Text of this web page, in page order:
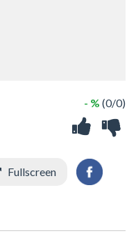
- % (0/0)
Fullscreen